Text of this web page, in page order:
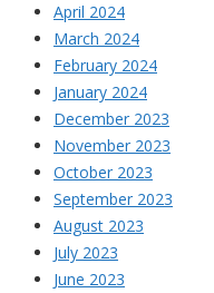
April 2024
March 2024
February 2024
January 2024
December 2023
November 2023
October 2023
September 2023
August 2023
July 2023
June 2023